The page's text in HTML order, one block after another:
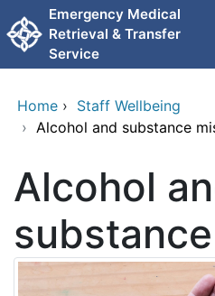
Skip to main content
Emergency Medical
Retrieval & Transfer
Service
Home › Staff Wellbeing
› Alcohol and substance
Alcohol